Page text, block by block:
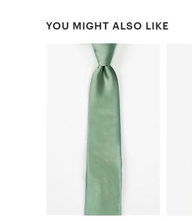
YOU MIGHT ALSO LIKE